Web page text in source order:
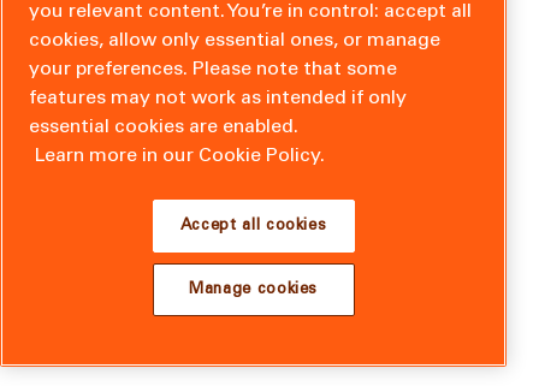
you relevant content. You’re in control: accept all
cookies, allow only essential ones, or manage
your preferences. Please note that some
features may not work as intended if only
essential cookies are enabled.
Learn more in our Cookie Policy.
Accept all cookies
Manage cookies